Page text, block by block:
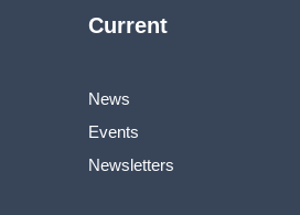
Current
News
Events
Newsletters